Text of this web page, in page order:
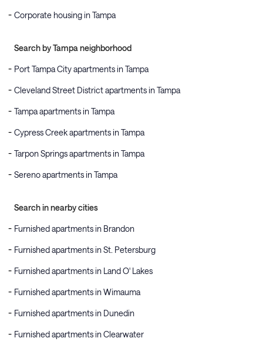
Corporate housing in Tampa
Search by Tampa neighborhood
Port Tampa City apartments in Tampa
Cleveland Street District apartments in Tampa
Tampa apartments in Tampa
Cypress Creek apartments in Tampa
Tarpon Springs apartments in Tampa
Sereno apartments in Tampa
Search in nearby cities
Furnished apartments in Brandon
Furnished apartments in St. Petersburg
Furnished apartments in Land O' Lakes
Furnished apartments in Wimauma
Furnished apartments in Dunedin
Furnished apartments in Clearwater